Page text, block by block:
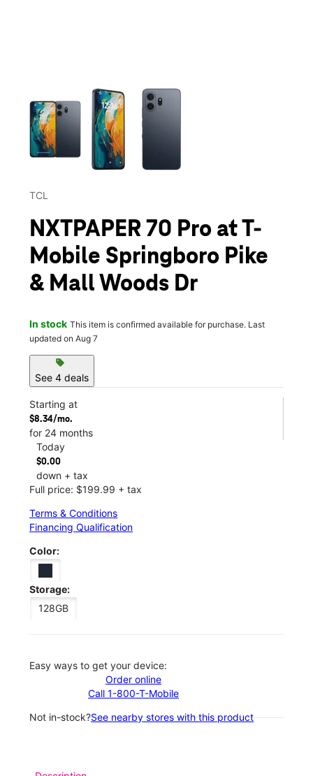
This carousel contains a column of small thumbnails.
TCL
NXTPAPER 70 Pro at T-
Mobile Springboro Pike
& Mall Woods Dr
In stock This item is confirmed available for purchase. Last
updated on Aug 7
sell
See 4 deals
Starting at
$8.34/mo.
for 24 months
Today
$0.00
down + tax
Full price: $199.99 + tax
Terms & Conditions
Financing Qualification
Color:
Storage:
128GB
Easy ways to get your device:
Order online
Call 1-800-T-Mobile
Not in-stock?See nearby stores with this product